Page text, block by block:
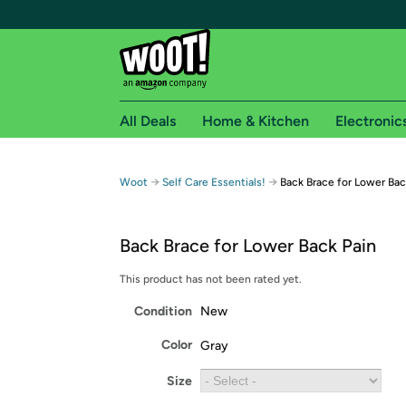
Free shipping for
Free Standard shipping on Woot! orders
Amazon Prime membership required. See
All Deals Home & Kitchen
Woot → Self Care Essentials! → Back Brace for Lower
Back Brace for Lower Back Pain
This product has not been rated yet.
Condition New
Color Gray
Size